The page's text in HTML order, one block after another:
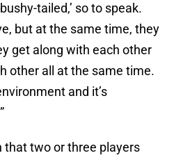
tailed,’ so to speak.
but at the same time, they
get along with each other
other all at the same time.
and it’s
that two or three players